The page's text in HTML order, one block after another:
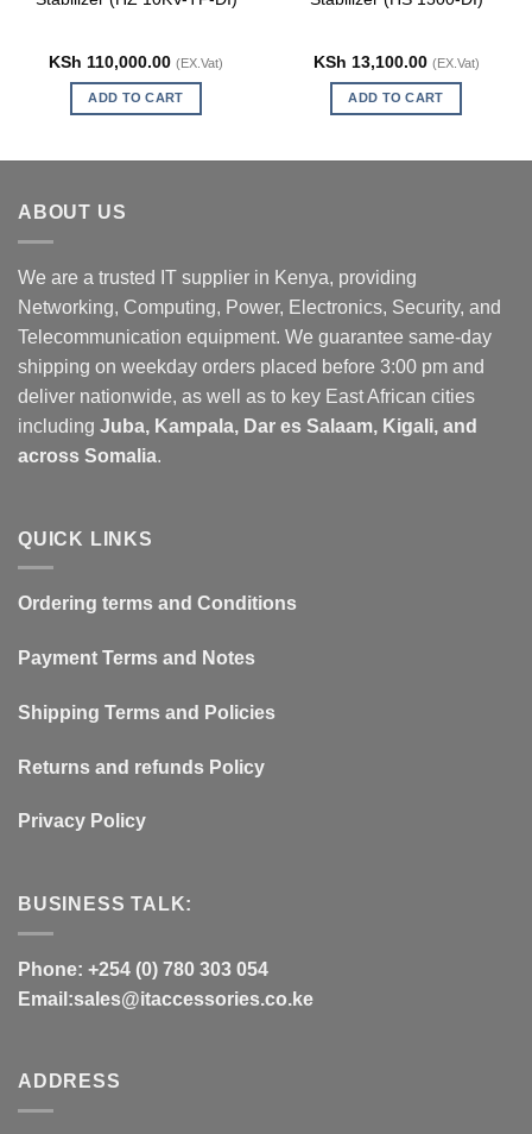
KSh 110,000.00 (EX.Vat)
ADD TO CART
KSh 13,100.00 (EX.Vat)
ADD TO CART
ABOUT US
We are a trusted IT supplier in Kenya, providing
Networking, Computing, Power, Electronics, Security, and
Telecommunication equipment. We guarantee same-day
shipping on weekday orders placed before 3:00 pm and
deliver nationwide, as well as to key East African cities
including Juba, Kampala, Dar es Salaam, Kigali, and
across Somalia.
QUICK LINKS
Ordering terms and Conditions
Payment Terms and Notes
Shipping Terms and Policies
Returns and refunds Policy
Privacy Policy
BUSINESS TALK:
Phone: +254 (0) 780 303 054
Email:sales@itaccessories.co.ke
ADDRESS